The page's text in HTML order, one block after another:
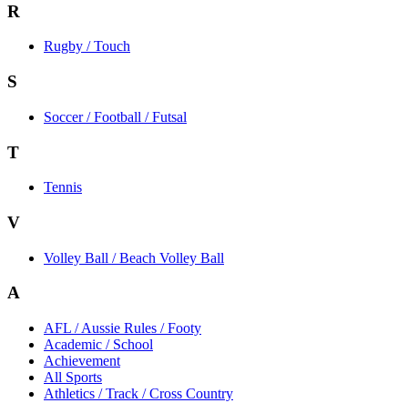
R
Rugby / Touch
S
Soccer / Football / Futsal
T
Tennis
V
Volley Ball / Beach Volley Ball
A
AFL / Aussie Rules / Footy
Academic / School
Achievement
All Sports
Athletics / Track / Cross Country